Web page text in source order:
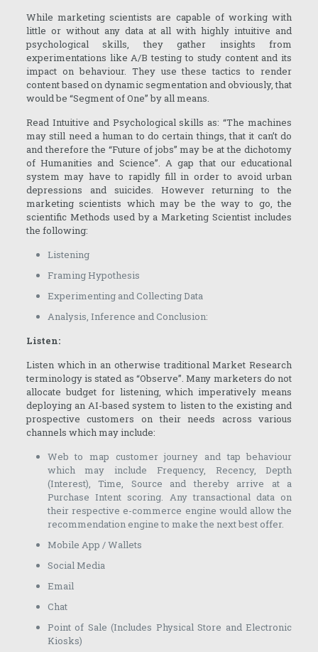
While marketing scientists are capable of working with
little or without any data at all with highly intuitive and
psychological skills, they gather insights from
experimentations like A/B testing to study content and its
impact on behaviour. They use these tactics to render
content based on dynamic segmentation and obviously, that
would be “Segment of One” by all means.
Read Intuitive and Psychological skills as: “The machines
may still need a human to do certain things, that it can’t do
and therefore the “Future of jobs” may be at the dichotomy
of Humanities and Science”. A gap that our educational
system may have to rapidly fill in order to avoid urban
depressions and suicides. However returning to the
marketing scientists which may be the way to go, the
scientific Methods used by a Marketing Scientist includes
the following:
Listening
Framing Hypothesis
Experimenting and Collecting Data
Analysis, Inference and Conclusion:
Listen:
Listen which in an otherwise traditional Market Research
terminology is stated as “Observe”. Many marketers do not
allocate budget for listening, which imperatively means
deploying an AI-based system to listen to the existing and
prospective customers on their needs across various
channels which may include:
Web to map customer journey and tap behaviour
which may include Frequency, Recency, Depth
(Interest), Time, Source and thereby arrive at a
Purchase Intent scoring. Any transactional data on
their respective e-commerce engine would allow the
recommendation engine to make the next best offer.
Mobile App / Wallets
Social Media
Email
Chat
Point of Sale (Includes Physical Store and Electronic
Kiosks)